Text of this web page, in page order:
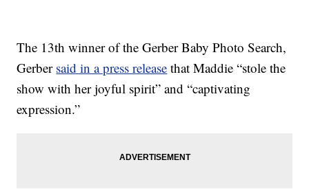
The 13th winner of the Gerber Baby Photo Search,
Gerber said in a press release that Maddie “stole the
show with her joyful spirit” and “captivating
expression.”